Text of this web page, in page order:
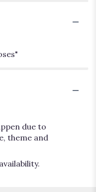
due to
theme and